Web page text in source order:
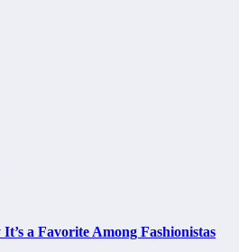
a Favorite Among Fashionistas